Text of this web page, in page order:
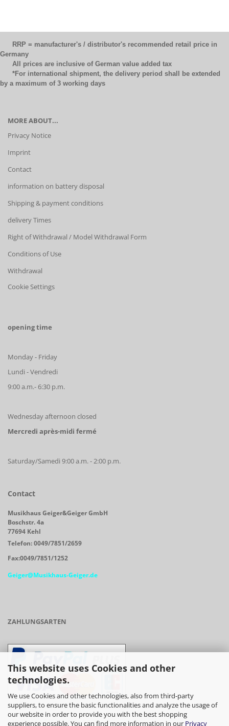
This website uses Cookies and other
technologies.
We use Cookies and other technologies, also from third-party
suppliers, to ensure the basic functionalities and analyze the usage of
our website in order to provide you with the best shopping
experience possible. You can find more information in our Privacy
RRP = manufacturer's / distributor's recommended retail price in
Germany
All prices are inclusive of German value added tax
*For international shipment, the delivery period shall be extended
by a maximum of 3 working days
MORE ABOUT...
Privacy Notice
Imprint
Contact
information on battery disposal
Shipping & payment conditions
delivery Times
Right of Withdrawal / Model Withdrawal Form
Conditions of Use
Withdrawal
Cookie Settings
opening time
Monday - Friday
Lundi - Vendredi
9:00 a.m.- 6:30 p.m.
Wednesday afternoon closed
Mercredi après-midi fermé
Saturday/Samedi 9:00 a.m. - 2:00 p.m.
Contact
Musikhaus Geiger&Geiger GmbH
Boschstr. 4a
77694 Kehl
Telefon: 0049/7851/2659
Fax:0049/7851/1252
Geiger@Musikhaus-Geiger.de
ZAHLUNGSARTEN
- Vorkasse/Überweisung